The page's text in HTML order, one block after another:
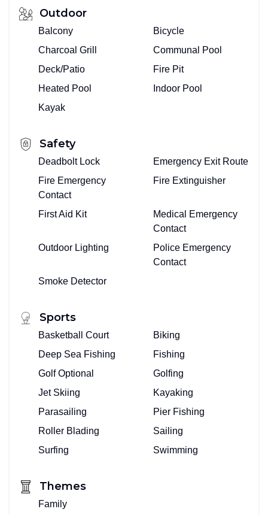
Outdoor
Balcony
Bicycle
Charcoal Grill
Communal Pool
Deck/Patio
Fire Pit
Heated Pool
Indoor Pool
Kayak
Safety
Deadbolt Lock
Emergency Exit Route
Fire Emergency
Contact
Fire Extinguisher
First Aid Kit
Medical Emergency
Contact
Outdoor Lighting
Police Emergency
Contact
Smoke Detector
Sports
Basketball Court
Biking
Deep Sea Fishing
Fishing
Golf Optional
Golfing
Jet Skiing
Kayaking
Parasailing
Pier Fishing
Roller Blading
Sailing
Surfing
Swimming
Themes
Family